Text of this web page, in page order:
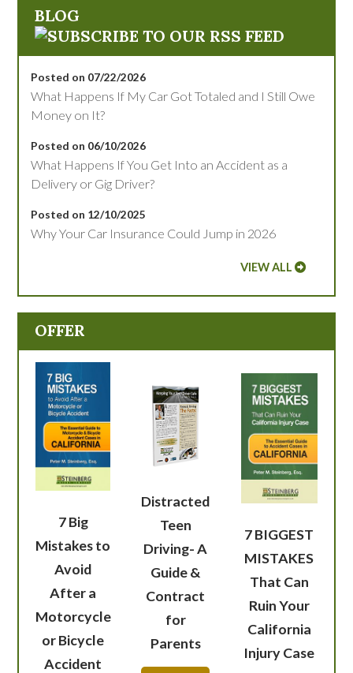
BLOG
Posted on 07/22/2026
What Happens If My Car Got Totaled and I Still Owe
Money on It?
Posted on 06/10/2026
What Happens If You Get Into an Accident as a
Delivery or Gig Driver?
Posted on 12/10/2025
Why Your Car Insurance Could Jump in 2026
VIEW ALL
OFFER
7 Big
Mistakes to
Avoid
After a
Motorcycle
or Bicycle
Accident
Distracted
Teen
Driving- A
Guide &
Contract
for
Parents
7 BIGGEST
MISTAKES
That Can
Ruin Your
California
Injury Case